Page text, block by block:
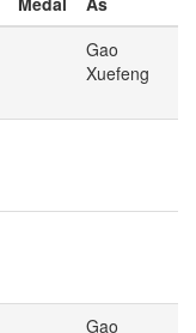
Gao
Xuefeng
Gao